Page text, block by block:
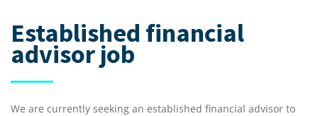
Established financial
advisor job
We are currently seeking an established financial advisor to